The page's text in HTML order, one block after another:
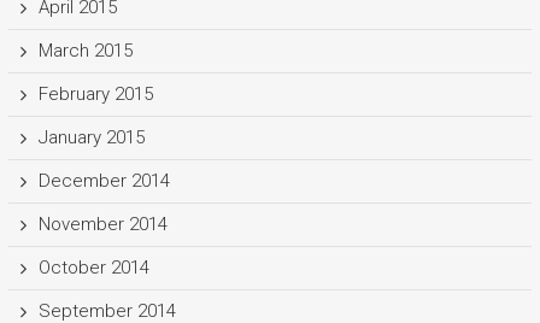
April 2015
March 2015
February 2015
January 2015
December 2014
November 2014
October 2014
September 2014